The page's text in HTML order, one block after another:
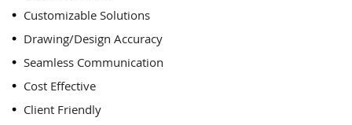
Customizable Solutions
Drawing/Design Accuracy
Seamless Communication
Cost Effective
Client Friendly